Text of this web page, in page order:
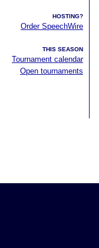
HOSTING?
Order SpeechWire
THIS SEASON
Tournament calendar
Open tournaments